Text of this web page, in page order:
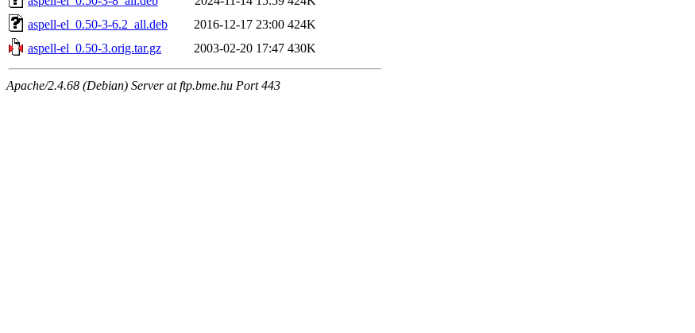
aspell-el_0.50-3-6.2_all.deb
2016-12-17 23:00 424K
aspell-el_0.50-3.orig.tar.gz
2003-02-20 17:47 430K
Apache/2.4.68 (Debian) Server at ftp.bme.hu Port 443